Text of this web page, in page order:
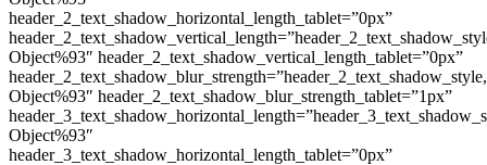
header_2_text_shadow_horizontal_length_tablet=”0px”
Object%93″ header_2_text_shadow_vertical_length_tablet=”0px”
Object%93″ header_2_text_shadow_blur_strength_tablet=”1px”
Object%93″
header_3_text_shadow_horizontal_length_tablet=”0px”